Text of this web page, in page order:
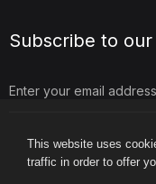
This website uses
traffic in order to offer
Subscribe to